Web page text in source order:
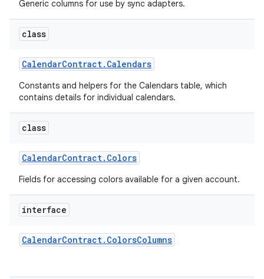
Generic columns for use by sync adapters.
class
CalendarContract. Calendars
Constants and helpers for the Calendars table, which
contains details for individual calendars.
class
CalendarContract. Colors
Fields for accessing colors available for a given account.
interface
CalendarContract. ColorsColumns